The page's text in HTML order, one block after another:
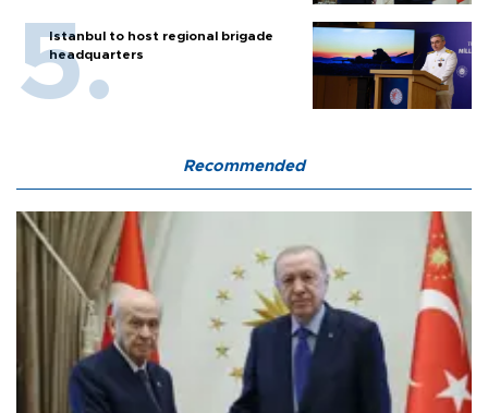
Istanbul to host regional brigade
headquarters
Recommended